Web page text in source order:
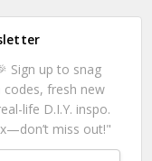
Sign up to snag
codes, fresh new
life D.I.Y. inspo.
miss out!"